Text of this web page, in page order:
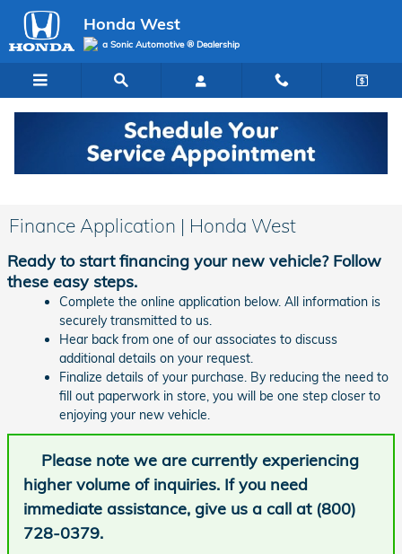
Skip to main content
Honda West
a Sonic Automotive ® Dealership
Finance Application | Honda West
Ready to start financing your new vehicle? Follow
these easy steps.
Complete the online application below. All information is
securely transmitted to us.
Hear back from one of our associates to discuss
additional details on your request.
Finalize details of your purchase. By reducing the need to
fill out paperwork in store, you will be one step closer to
enjoying your new vehicle.
Please note we are currently experiencing
higher volume of inquiries. If you need
immediate assistance, give us a call at (800)
728-0379.